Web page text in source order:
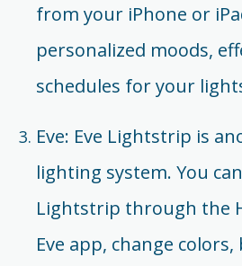
from your iPhone or
personalized moods,
schedules for your
Eve: Eve Lightstrip is
lighting system. You
Lightstrip through the
Eve app, change